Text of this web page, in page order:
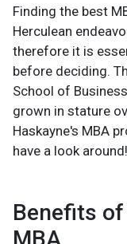
Finding the best
Herculean
therefore it is
before deciding.
School of
grown in stature
Haskayne's MBA
have a look around!
Benefits